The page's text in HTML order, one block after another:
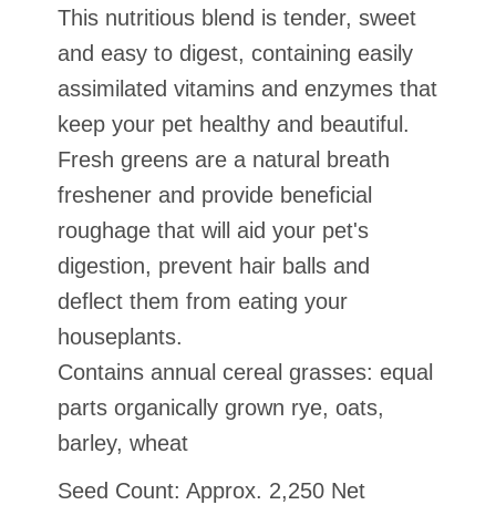
This nutritious blend is tender, sweet
and easy to digest, containing easily
assimilated vitamins and enzymes that
keep your pet healthy and beautiful.
Fresh greens are a natural breath
freshener and provide beneficial
roughage that will aid your pet's
digestion, prevent hair balls and
deflect them from eating your
houseplants.
Contains annual cereal grasses: equal
parts organically grown rye, oats,
barley, wheat
Seed Count: Approx. 2,250 Net